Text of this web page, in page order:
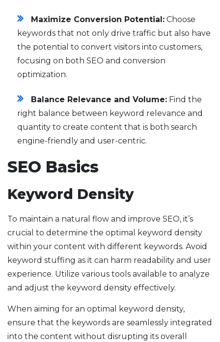
Maximize Conversion Potential: Choose
keywords that not only drive traffic but also have
the potential to convert visitors into customers,
focusing on both SEO and conversion
optimization.
Balance Relevance and Volume: Find the
right balance between keyword relevance and
quantity to create content that is both search
engine-friendly and user-centric.
SEO Basics
Keyword Density
To maintain a natural flow and improve SEO, it’s
crucial to determine the optimal keyword density
within your content with different keywords. Avoid
keyword stuffing as it can harm readability and user
experience. Utilize various tools available to analyze
and adjust the keyword density effectively.
When aiming for an optimal keyword density,
ensure that the keywords are seamlessly integrated
into the content without disrupting its overall